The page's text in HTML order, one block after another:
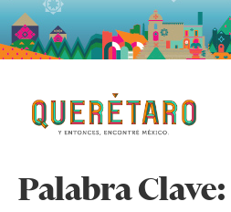
Palabra Clave: